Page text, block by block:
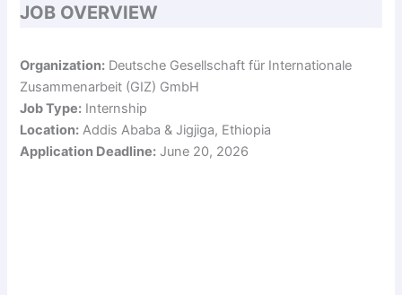
JOB OVERVIEW
Organization: Deutsche Gesellschaft für Internationale
Zusammenarbeit (GIZ) GmbH
Job Type: Internship
Location: Addis Ababa & Jigjiga, Ethiopia
Application Deadline: June 20, 2026